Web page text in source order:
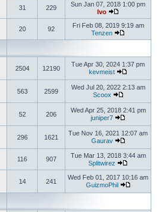
31 229
Sun Jan 07, 2018 1:00 pm
Ivo
20 92
Fri Feb 08, 2019 9:19 am
Tenzen
2504 12190
Tue Apr 30, 2024 1:37 pm
kevmeist
563 2599
Wed Jul 20, 2022 2:13 am
Scoox
52 206
Wed Apr 25, 2018 2:41 pm
juniper7
296 1621
Tue Nov 16, 2021 12:07 am
Gaurav
116 907
Tue Mar 13, 2018 3:44 am
Splitwirez
14 241
Wed Feb 01, 2017 10:16 am
GuizmoPhil